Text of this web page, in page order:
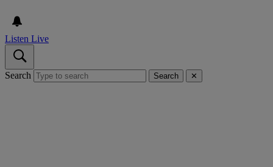
Listen Live
Search Search ✕